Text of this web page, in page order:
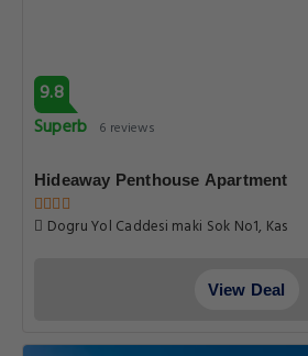
9.8
Superb 6 reviews
Hideaway Penthouse Apartment
Dogru Yol Caddesi maki Sok No1, Kas
View Deal